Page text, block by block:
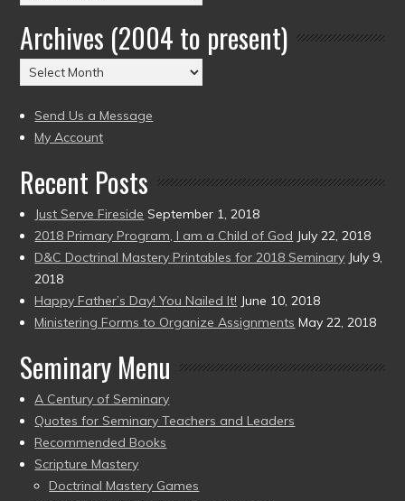
by
Date
(2004
to
Archives (2004 to present)
Archives
(2004
to
present)
Send Us a Message
My Account
Recent Posts
Just Serve Fireside September 1, 2018
2018 Primary Program, I am a Child of God July 22, 2018
D&C Doctrinal Mastery Printables for 2018 Seminary July 9,
2018
Happy Father’s Day! You Nailed It! June 10, 2018
Ministering Forms to Organize Assignments May 22, 2018
Seminary Menu
A Century of Seminary
Quotes for Seminary Teachers and Leaders
Recommended Books
Scripture Mastery
Doctrinal Mastery Games